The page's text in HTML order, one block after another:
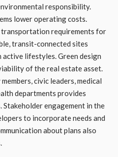
responsibility.
lower operating costs.
transportation requirements for
transit-connected sites
lifestyles. Green design
of the real estate asset.
civic leaders, medical
departments provides
Stakeholder engagement in the
to incorporate needs and
about plans also